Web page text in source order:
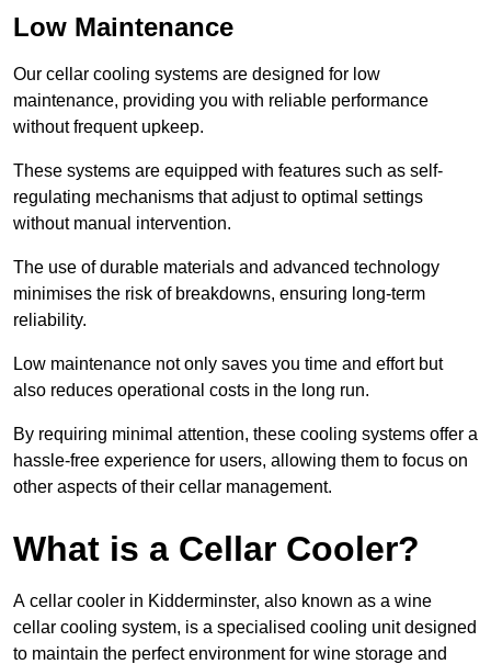
Low Maintenance
Our cellar cooling systems are designed for low
maintenance, providing you with reliable performance
without frequent upkeep.
These systems are equipped with features such as self-
regulating mechanisms that adjust to optimal settings
without manual intervention.
The use of durable materials and advanced technology
minimises the risk of breakdowns, ensuring long-term
reliability.
Low maintenance not only saves you time and effort but
also reduces operational costs in the long run.
By requiring minimal attention, these cooling systems offer a
hassle-free experience for users, allowing them to focus on
other aspects of their cellar management.
What is a Cellar Cooler?
A cellar cooler in Kidderminster, also known as a wine
cellar cooling system, is a specialised cooling unit designed
to maintain the perfect environment for wine storage and